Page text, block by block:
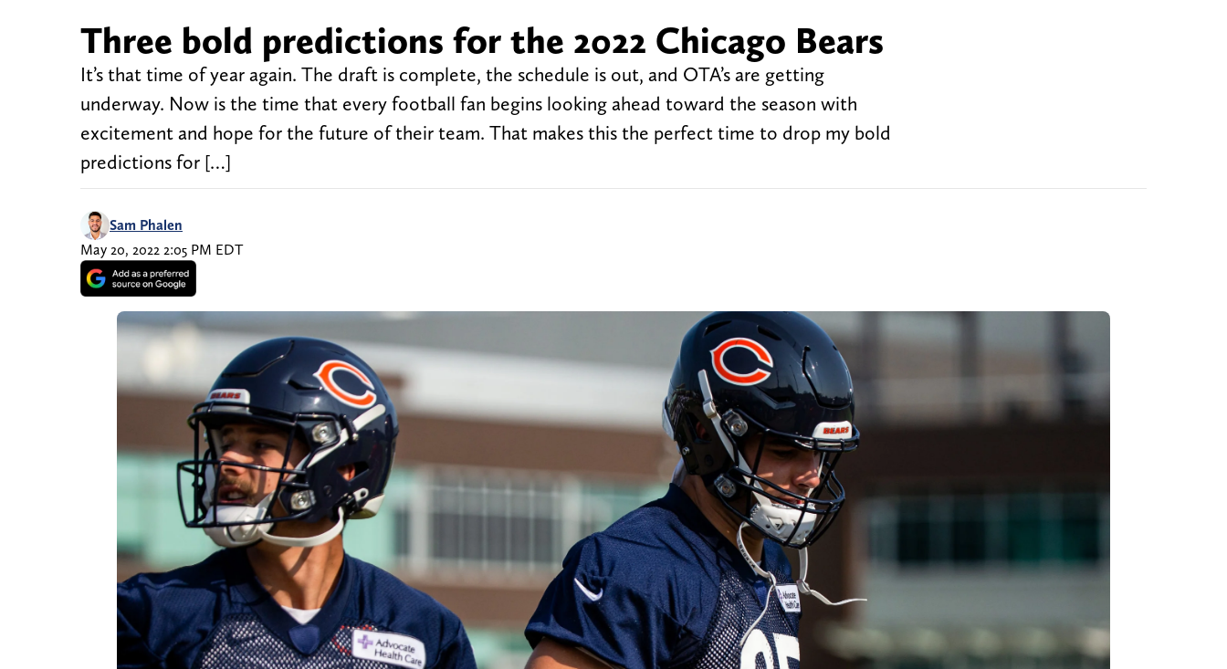
Three bold predictions for the 2022 Chicago Bears
It’s that time of year again. The draft is complete, the schedule is out, and OTA’s are getting
underway. Now is the time that every football fan begins looking ahead toward the season with
excitement and hope for the future of their team. That makes this the perfect time to drop my bold
predictions for […]
Sam Phalen
May 20, 2022 2:05 PM EDT